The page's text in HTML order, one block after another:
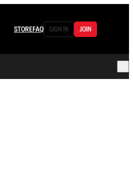
STOREFAQ SIGN IN JOIN